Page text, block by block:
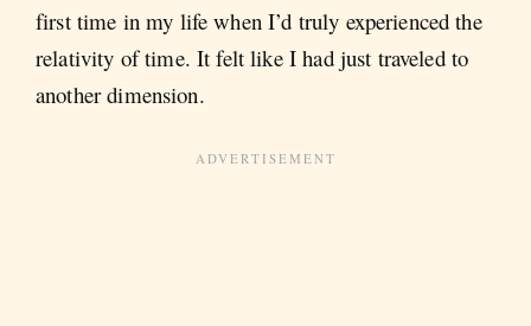
first time in my life when I’d truly experienced the
relativity of time. It felt like I had just traveled to
another dimension.